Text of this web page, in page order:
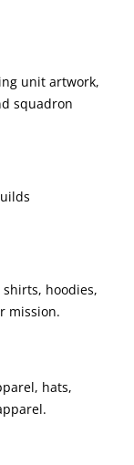
unit artwork,
squadron
hoodies,
mission.
hats,